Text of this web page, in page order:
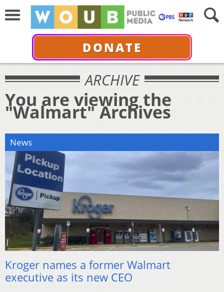
DONATE
ARCHIVE
You are viewing the
"Walmart" Archives
News
Kroger names a former Walmart
executive as its new CEO